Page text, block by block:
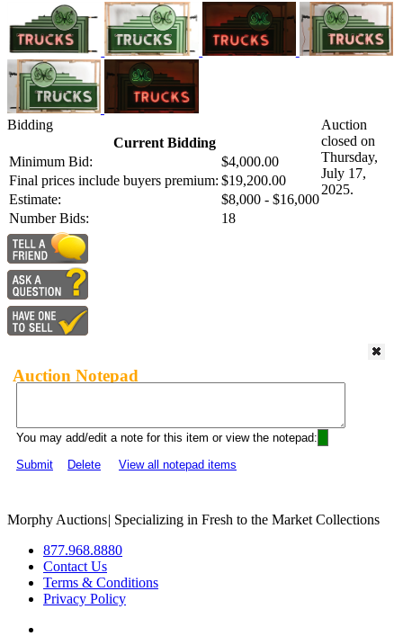
Bidding
Current Bidding
Minimum Bid:
$4,000.00
Final prices include buyers premium: $19,200.00
Estimate:
$8,000 - $16,000
Number Bids:
18
Auction
closed on
Thursday,
July 17,
2025.
Auction Notepad
You may add/edit a note for this item or view the notepad:
Submit
Delete View all notepad items
Morphy Auctions| Specializing in Fresh to the Market Collections
877.968.8880
Contact Us
Terms & Conditions
Privacy Policy